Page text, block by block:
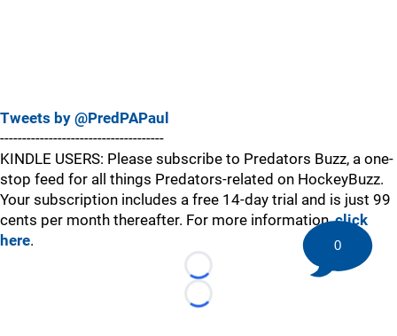
Tweets by @PredPAPaul
-------------------------------------
KINDLE USERS: Please subscribe to Predators Buzz, a one-
stop feed for all things Predators-related on HockeyBuzz.
Your subscription includes a free 14-day trial and is just 99
cents per month thereafter. For more information,click
here.
Loading...
Loading...
0